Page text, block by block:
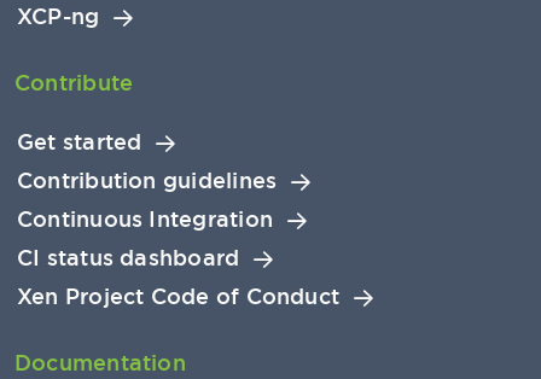
XCP-ng
Contribute
Get started
Contribution guidelines
Continuous Integration
CI status dashboard
Xen Project Code of Conduct
Documentation